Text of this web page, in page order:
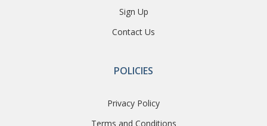
Sign Up
Contact Us
POLICIES
Privacy Policy
Terms and Conditions